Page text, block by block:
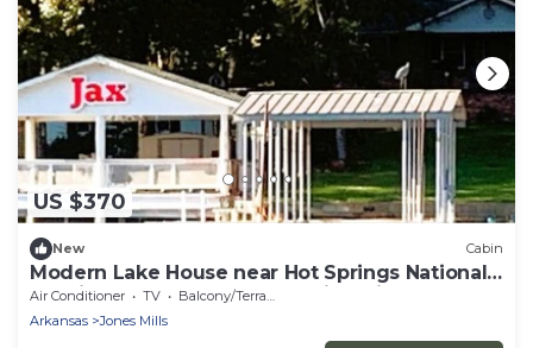
US $370
New Cabin
Modern Lake House near Hot Springs National
Park in Arkansas, Complete with Private Dock
and Woodburning Stove
Air Conditioner TV
Balcony/Terrace
Arkansas
Jones Mills